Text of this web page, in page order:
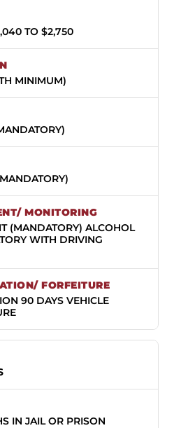
TO $2,750
MINIMUM)
(MANDATORY) ALCOHOL
WITH DRIVING
90 DAYS VEHICLE
IN JAIL OR PRISON